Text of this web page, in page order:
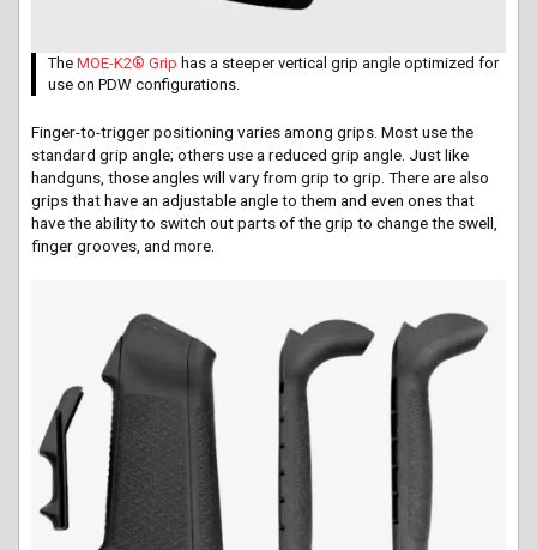
The MOE-K2® Grip has a steeper vertical grip angle optimized for
use on PDW configurations.
Finger-to-trigger positioning varies among grips. Most use the
standard grip angle; others use a reduced grip angle. Just like
handguns, those angles will vary from grip to grip. There are also
grips that have an adjustable angle to them and even ones that
have the ability to switch out parts of the grip to change the swell,
finger grooves, and more.